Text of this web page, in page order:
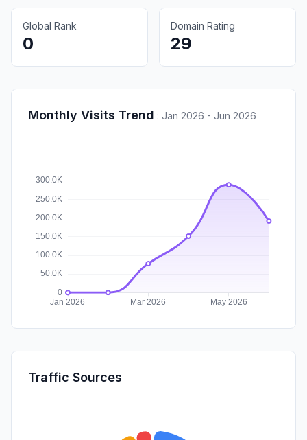
Global Rank
0
Domain Rating
29
Monthly Visits Trend : Jan 2026 - Jun 2026
Traffic Sources